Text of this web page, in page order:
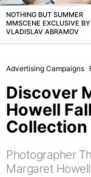
NOTHING BUT SUMMER
MMSCENE EXCLUSIVE BY
VLADISLAV ABRAMOV
Advertising Campaigns
Discover
Howell
Collection
Photographer
Margaret